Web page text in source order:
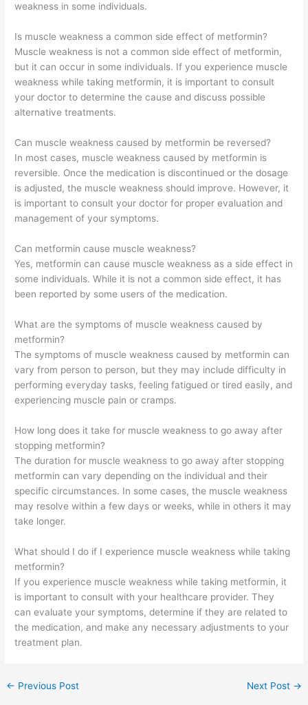
weakness in some individuals.
Is muscle weakness a common side effect of metformin?
Muscle weakness is not a common side effect of metformin,
but it can occur in some individuals. If you experience muscle
weakness while taking metformin, it is important to consult
your doctor to determine the cause and discuss possible
alternative treatments.
Can muscle weakness caused by metformin be reversed?
In most cases, muscle weakness caused by metformin is
reversible. Once the medication is discontinued or the dosage
is adjusted, the muscle weakness should improve. However, it
is important to consult your doctor for proper evaluation and
management of your symptoms.
Can metformin cause muscle weakness?
Yes, metformin can cause muscle weakness as a side effect in
some individuals. While it is not a common side effect, it has
been reported by some users of the medication.
What are the symptoms of muscle weakness caused by
metformin?
The symptoms of muscle weakness caused by metformin can
vary from person to person, but they may include difficulty in
performing everyday tasks, feeling fatigued or tired easily, and
experiencing muscle pain or cramps.
How long does it take for muscle weakness to go away after
stopping metformin?
The duration for muscle weakness to go away after stopping
metformin can vary depending on the individual and their
specific circumstances. In some cases, the muscle weakness
may resolve within a few days or weeks, while in others it may
take longer.
What should I do if I experience muscle weakness while taking
metformin?
If you experience muscle weakness while taking metformin, it
is important to consult with your healthcare provider. They
can evaluate your symptoms, determine if they are related to
the medication, and make any necessary adjustments to your
treatment plan.
← Previous Post Next Post →